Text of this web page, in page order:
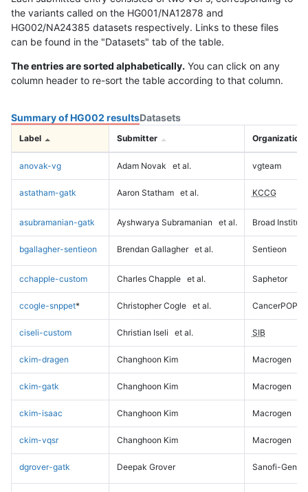
the variants called on the HG001/NA12878 and
HG002/NA24385 datasets respectively. Links to these files
can be found in the "Datasets" tab of the table.
The entries are sorted alphabetically. You can click on any
column header to re-sort the table according to that column.
Summary of HG002 resultsDatasets
Label Submitter Organization
anovak-vg Adam Novak et al. vgteam
astatham-gatk Aaron Statham et al. KCCG
asubramanian-gatk Ayshwarya Subramanian et al. Broad Institute
bgallagher-sentieon Brendan Gallagher et al. Sentieon
cchapple-custom Charles Chapple et al. Saphetor
ccogle-snppet* Christopher Cogle et al. CancerPOP
ciseli-custom Christian Iseli et al. SIB
ckim-dragen Changhoon Kim Macrogen
ckim-gatk Changhoon Kim Macrogen
ckim-isaac Changhoon Kim Macrogen
ckim-vqsr Changhoon Kim Macrogen
dgrover-gatk Deepak Grover Sanofi-